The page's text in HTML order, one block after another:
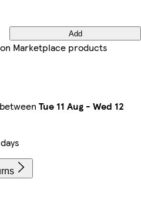
Add
on Marketplace products
Tue 11 Aug - Wed 12